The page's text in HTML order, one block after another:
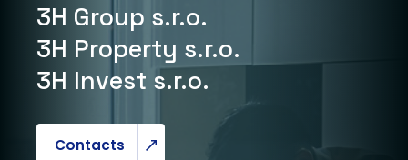
3H Group s.r.o.
3H Property s.r.o.
3H Invest s.r.o.
Contacts